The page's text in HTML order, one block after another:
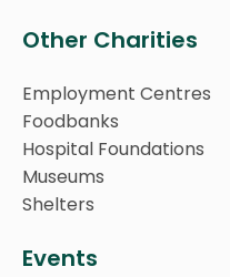
Other Charities
Employment Centres
Foodbanks
Hospital Foundations
Museums
Shelters
Events